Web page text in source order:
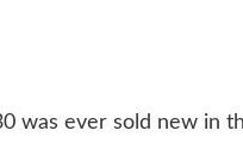
was ever sold new in